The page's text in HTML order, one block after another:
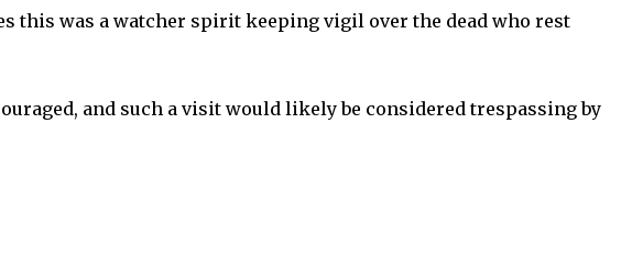
this was a watcher spirit keeping vigil over the dead who rest
and such a visit would likely be considered trespassing by